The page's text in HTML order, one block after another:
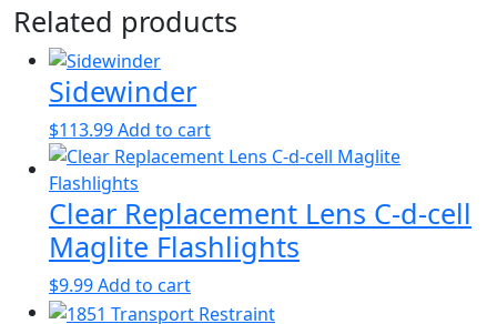
Related products
Sidewinder
$113.99Add to cart
Clear Replacement Lens C-d-cell
Maglite Flashlights
$9.99Add to cart